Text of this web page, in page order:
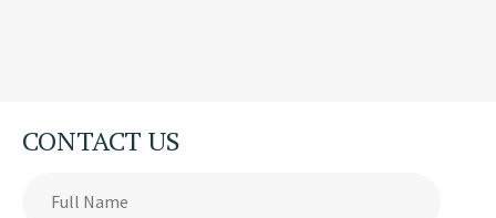
CONTACT US